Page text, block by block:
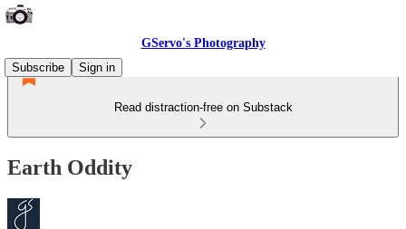
GServo's Photography
Subscribe
Sign in
Read distraction-free on Substack
Earth Oddity